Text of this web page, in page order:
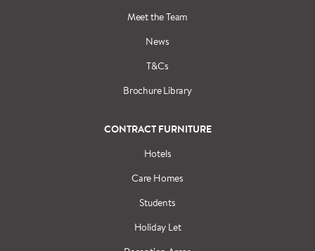
Meet the Team
News
T&Cs
Brochure Library
CONTRACT FURNITURE
Hotels
Care Homes
Students
Holiday Let